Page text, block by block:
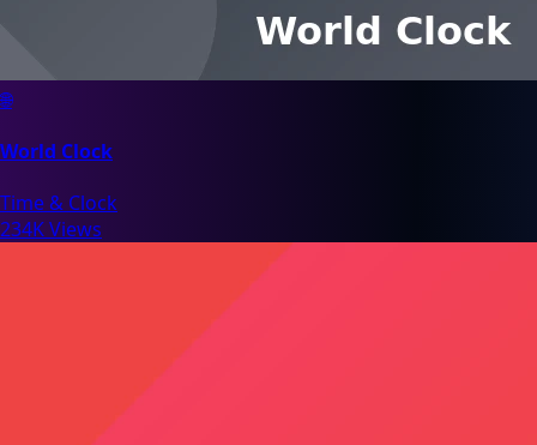
🌐
World Clock
Time & Clock
234K Views